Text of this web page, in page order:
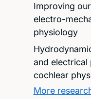
Improving
electro-
physiology
and electrical
cochlear
More